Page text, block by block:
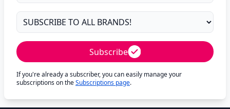
Subscribe
If you're already a subscriber, you can easily manage your
subscriptions on theSubscriptions page.